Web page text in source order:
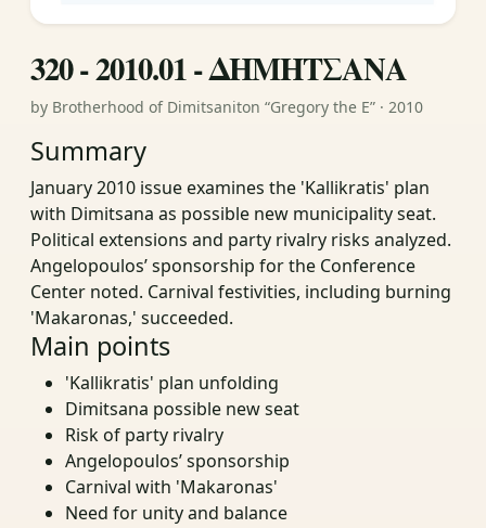
320 - 2010.01 - ΔΗΜΗΤΣΑΝΑ
by Brotherhood of Dimitsaniton “Gregory the E” · 2010
Summary
January 2010 issue examines the 'Kallikratis' plan
with Dimitsana as possible new municipality seat.
Political extensions and party rivalry risks analyzed.
Angelopoulos’ sponsorship for the Conference
Center noted. Carnival festivities, including burning
'Makaronas,' succeeded.
Main points
'Kallikratis' plan unfolding
Dimitsana possible new seat
Risk of party rivalry
Angelopoulos’ sponsorship
Carnival with 'Makaronas'
Need for unity and balance